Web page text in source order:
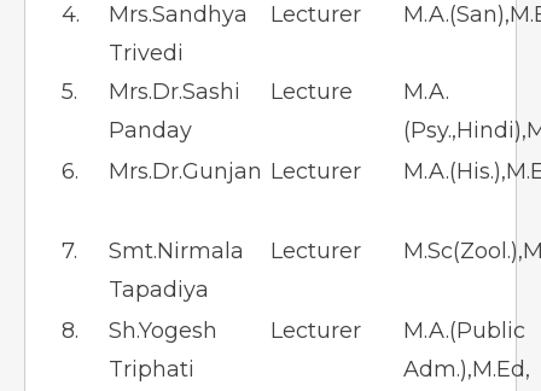
4.
Mrs.Sandhya
Trivedi
Lecturer
5.
Mrs.Dr.Sashi
Panday
Lecture
M.A.
6.
Mrs.Dr.Gunjan Lecturer
7.
Smt.Nirmala
Tapadiya
Lecturer
8.
Sh.Yogesh
Triphati
Lecturer
M.A.(Public
Adm.),M.Ed,